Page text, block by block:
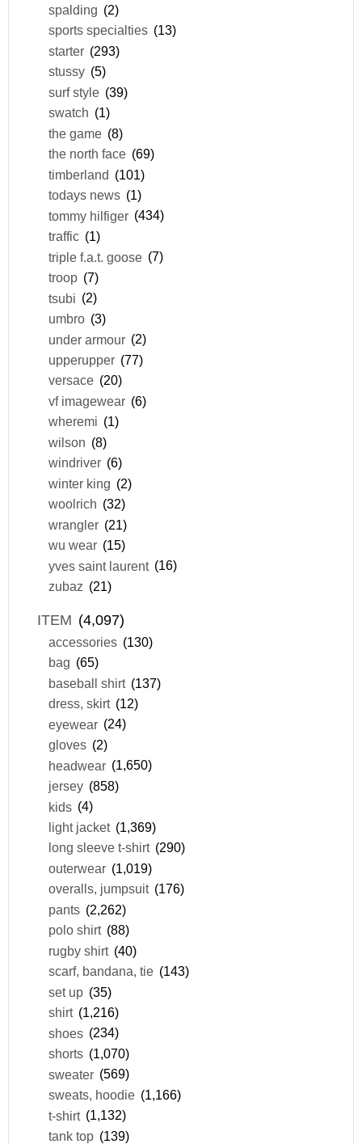
spalding (2)
sports specialties (13)
starter (293)
stussy (5)
surf style (39)
swatch (1)
the game (8)
the north face (69)
timberland (101)
todays news (1)
tommy hilfiger (434)
traffic (1)
triple f.a.t. goose (7)
troop (7)
tsubi (2)
umbro (3)
under armour (2)
upperupper (77)
versace (20)
vf imagewear (6)
wheremi (1)
wilson (8)
windriver (6)
winter king (2)
woolrich (32)
wrangler (21)
wu wear (15)
yves saint laurent (16)
zubaz (21)
ITEM (4,097)
accessories (130)
bag (65)
baseball shirt (137)
dress, skirt (12)
eyewear (24)
gloves (2)
headwear (1,650)
jersey (858)
kids (4)
light jacket (1,369)
long sleeve t-shirt (290)
outerwear (1,019)
overalls, jumpsuit (176)
pants (2,262)
polo shirt (88)
rugby shirt (40)
scarf, bandana, tie (143)
set up (35)
shirt (1,216)
shoes (234)
shorts (1,070)
sweater (569)
sweats, hoodie (1,166)
t-shirt (1,132)
tank top (139)